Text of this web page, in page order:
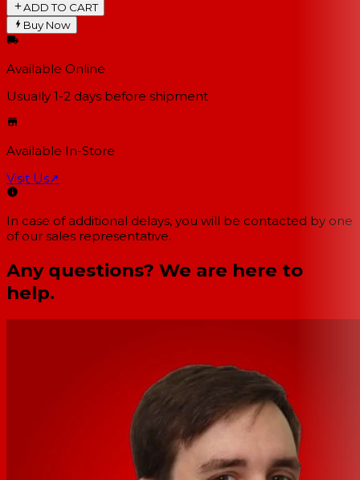
ADD TO CART
Buy Now
Available Online
Usually 1-2 days before shipment
Available In-Store
Visit Us↗
In case of additional delays, you will be contacted by one
of our sales representative.
Any questions? We are here to
help.